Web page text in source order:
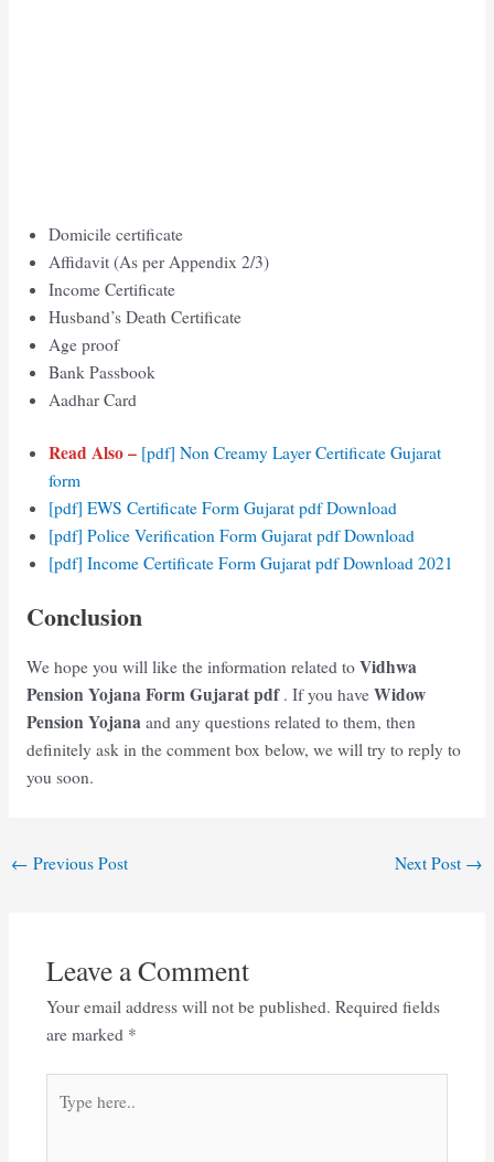
Domicile certificate
Affidavit (As per Appendix 2/3)
Income Certificate
Husband’s Death Certificate
Age proof
Bank Passbook
Aadhar Card
Read Also – [pdf] Non Creamy Layer Certificate Gujarat
form
[pdf] EWS Certificate Form Gujarat pdf Download
[pdf] Police Verification Form Gujarat pdf Download
[pdf] Income Certificate Form Gujarat pdf Download 2021
Conclusion
We hope you will like the information related to Vidhwa
Pension Yojana Form Gujaratpdf . If you have Widow
Pension Yojanaand any questions related to them, then
definitely ask in the comment box below, we will try to reply to
you soon.
Post
← Previous Post Next Post →
Leave a Comment
Your email address will not be published. Required fields
are marked *
here..